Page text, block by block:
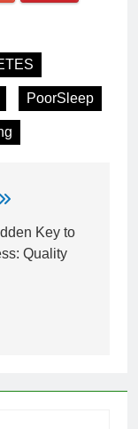
PoorSleep
Key to
Quality